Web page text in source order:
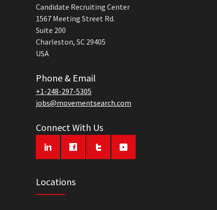
Candidate Recruiting Center
1567 Meeting Street Rd.
Suite 200
Charleston, SC 29405
USA
Phone & Email
+1-248-297-5305
jobs@movementsearch.com
Connect With Us
Locations